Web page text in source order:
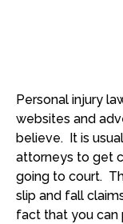
Personal injury
websites and
believe. It is
attorneys to get
going to court.
slip and fall
fact that you can